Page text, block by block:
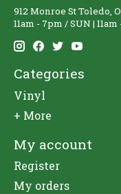
912 Monroe St Toledo,
11am - 7pm / SUN | 11am
Categories
Vinyl
+ More
My account
Register
My orders